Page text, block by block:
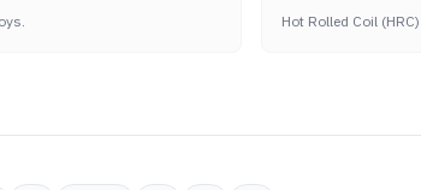
Hot Rolled Coil